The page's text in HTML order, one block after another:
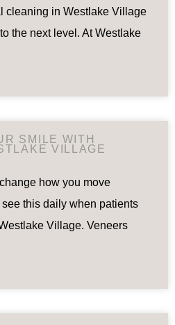
cleaning in Westlake Village
the next level. At Westlake
SMILE WITH
VILLAGE
how you move
this daily when patients
Village. Veneers